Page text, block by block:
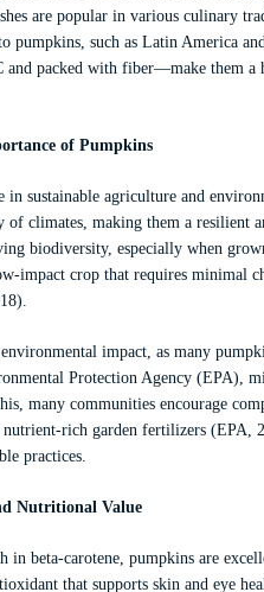
are popular in various culinary
such as Latin America
packed with fiber—make them a
of Pumpkins
sustainable agriculture and
climates, making them a resilient
biodiversity, especially when
impact crop that requires minimal
impact, as many
Protection Agency (EPA),
many communities encourage
rich garden fertilizers (EPA,
practices.
Nutritional Value
beta-carotene, pumpkins are
that supports skin and eye